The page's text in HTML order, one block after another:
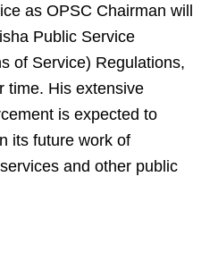
as OPSC Chairman will
Public Service
of Service) Regulations,
time. His extensive
is expected to
its future work of
and other public